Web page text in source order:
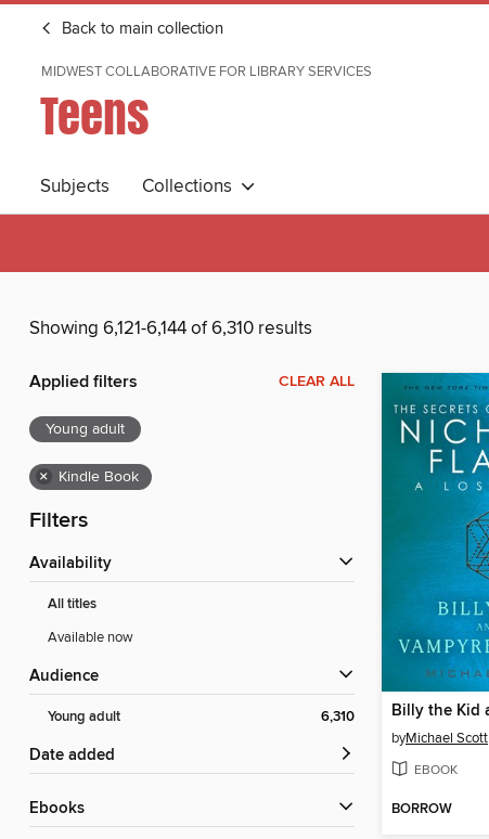
Back to main collection
MIDWEST COLLABORATIVE FOR LIBRARY SERVICES
Teens
Subjects Collections
Showing 6,121-6,144 of 6,310 results
Applied filters CLEAR ALL
Young adult
× Kindle Book
Filters
Availability
All titles
Available now
Audience
Young adult 6,310
Date added
ebooks
byMichael Scott
EBOOK
BORROW